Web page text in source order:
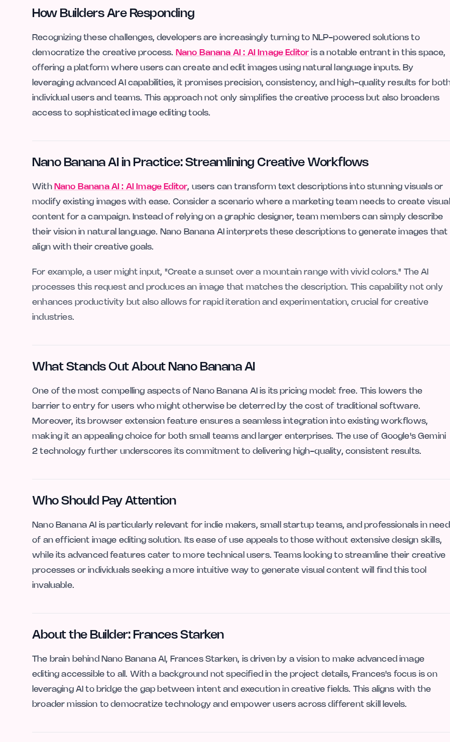
How Builders Are Responding
Recognizing these challenges, developers are increasingly turning to NLP-powered solutions to
democratize the creative process. Nano Banana AI : AI Image Editor is a notable entrant in this space,
offering a platform where users can create and edit images using natural language inputs. By
leveraging advanced AI capabilities, it promises precision, consistency, and high-quality results for
individual users and teams. This approach not only simplifies the creative process but also broadens
access to sophisticated image editing tools.
Nano Banana AI in Practice: Streamlining Creative Workflows
With Nano Banana AI : AI Image Editor, users can transform text descriptions into stunning visuals or
modify existing images with ease. Consider a scenario where a marketing team needs to create visual
content for a campaign. Instead of relying on a graphic designer, team members can simply describe
their vision in natural language. Nano Banana AI interprets these descriptions to generate images that
align with their creative goals.
For example, a user might input, "Create a sunset over a mountain range with vivid colors." The AI
processes this request and produces an image that matches the description. This capability not only
enhances productivity but also allows for rapid iteration and experimentation, crucial for creative
industries.
What Stands Out About Nano Banana AI
One of the most compelling aspects of Nano Banana AI is its pricing model: free. This lowers the
barrier to entry for users who might otherwise be deterred by the cost of traditional software.
Moreover, its browser extension feature ensures a seamless integration into existing workflows,
making it an appealing choice for both small teams and larger enterprises. The use of Google's Gemini
2 technology further underscores its commitment to delivering high-quality, consistent results.
Who Should Pay Attention
Nano Banana AI is particularly relevant for indie makers, small startup teams, and professionals in need
of an efficient image editing solution. Its ease of use appeals to those without extensive design skills,
while its advanced features cater to more technical users. Teams looking to streamline their creative
processes or individuals seeking a more intuitive way to generate visual content will find this tool
invaluable.
About the Builder: Frances Starken
The brain behind Nano Banana AI, Frances Starken, is driven by a vision to make advanced image
editing accessible to all. With a background not specified in the project details, Frances's focus is on
leveraging AI to bridge the gap between intent and execution in creative fields. This aligns with the
broader mission to democratize technology and empower users across different skill levels.